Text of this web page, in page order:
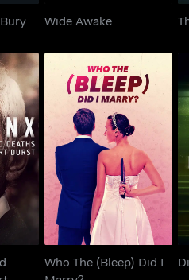
Wide Awake
Who The (Bleep) Did I
Marry?
Who The (Bleep) Did I